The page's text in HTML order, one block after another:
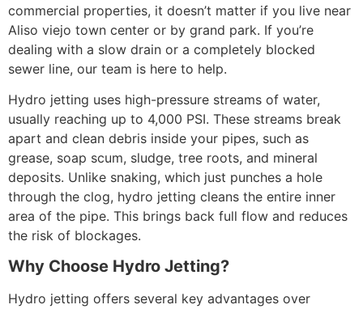
commercial properties, it doesn’t matter if you live near
Aliso viejo town center or by grand park. If you’re
dealing with a slow drain or a completely blocked
sewer line, our team is here to help.
Hydro jetting uses high-pressure streams of water,
usually reaching up to 4,000 PSI. These streams break
apart and clean debris inside your pipes, such as
grease, soap scum, sludge, tree roots, and mineral
deposits. Unlike snaking, which just punches a hole
through the clog, hydro jetting cleans the entire inner
area of the pipe. This brings back full flow and reduces
the risk of blockages.
Why Choose Hydro Jetting?
Hydro jetting offers several key advantages over